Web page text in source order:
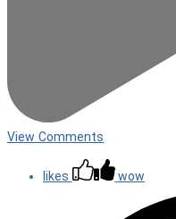
View Comments
likes wow